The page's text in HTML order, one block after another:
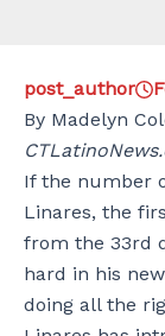
post_author
By Madelyn
If the number
Linares, the
from the 33rd
hard in his
doing all the